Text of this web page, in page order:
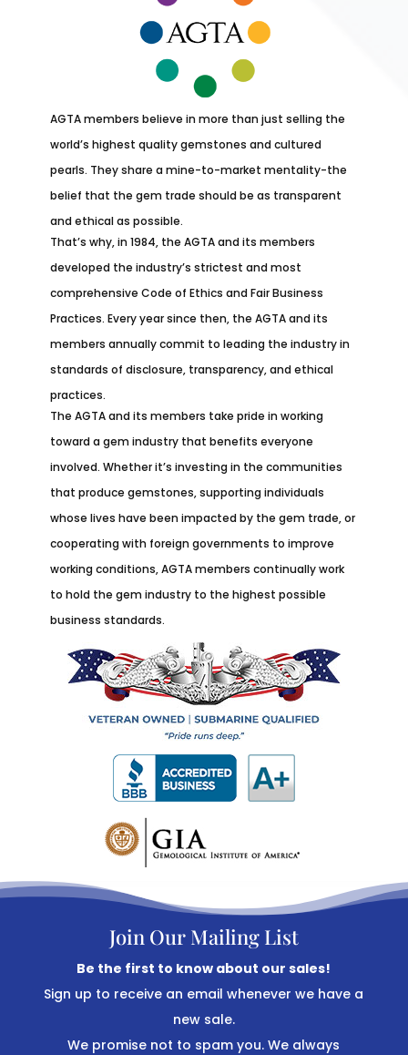
AGTA members believe in more than just selling the
world’s highest quality gemstones and cultured
pearls. They share a mine-to-market mentality-the
belief that the gem trade should be as transparent
and ethical as possible.
That’s why, in 1984, the AGTA and its members
developed the industry’s strictest and most
comprehensive Code of Ethics and Fair Business
Practices. Every year since then, the AGTA and its
members annually commit to leading the industry in
standards of disclosure, transparency, and ethical
practices.
The AGTA and its members take pride in working
toward a gem industry that benefits everyone
involved. Whether it’s investing in the communities
that produce gemstones, supporting individuals
whose lives have been impacted by the gem trade, or
cooperating with foreign governments to improve
working conditions, AGTA members continually work
to hold the gem industry to the highest possible
business standards.
Join Our Mailing List
Be the first to know about our sales!
Sign up to receive an email whenever we have a
new sale.
We promise not to spam you. We always